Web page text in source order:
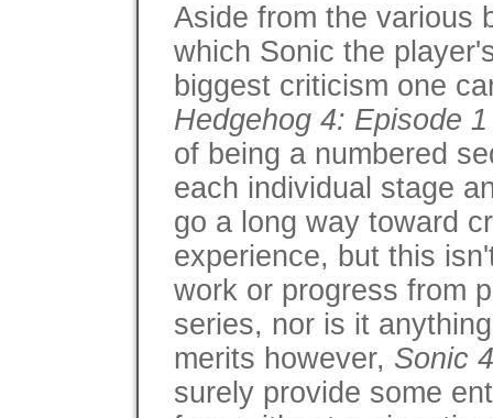
Aside from the various
which Sonic the
biggest criticism one
Hedgehog 4: Episode 1
of being a numbered
each individual stage
go a long way toward
experience, but this
work or progress from
series, nor is it
merits however, Sonic 4
surely provide some